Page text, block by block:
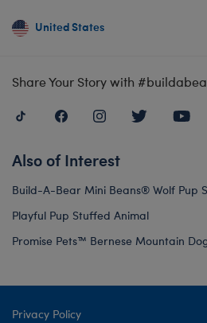
United States
Share Your Story with
Also of Interest
Build-A-Bear Mini Beans® Wolf Pup
Playful Pup Stuffed Animal
Promise Pets™ Bernese Mountain
Privacy Policy